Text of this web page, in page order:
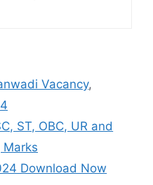
Vacancy,
ST, OBC, UR and
Marks
Download Now